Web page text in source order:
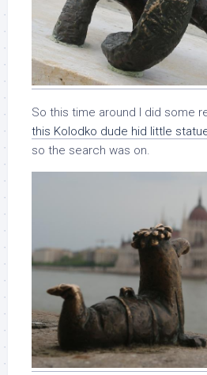
So this time around I did some
this Kolodko dude hid little
so the search was on.